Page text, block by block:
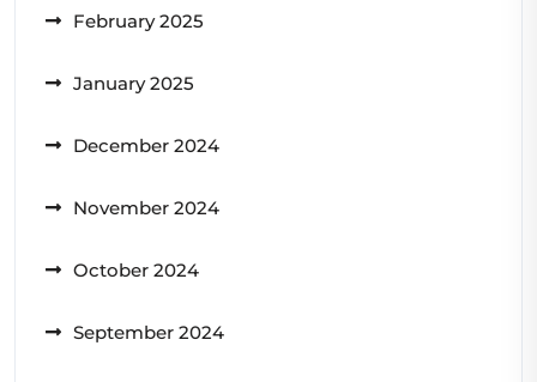
February 2025
January 2025
December 2024
November 2024
October 2024
September 2024